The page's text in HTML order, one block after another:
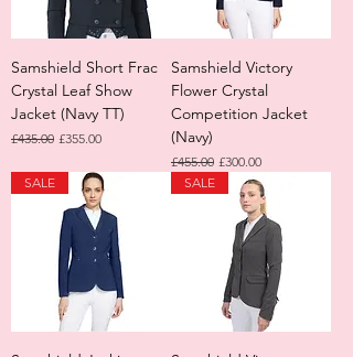
Samshield Short Frac
Crystal Leaf Show
Jacket (Navy TT)
Regular Price
£435.00 Sale Price
£355.00
Samshield Victory
Flower Crystal
Competition Jacket
(Navy)
Regular Price
£455.00 Sale Price
£300.00
SALE
SALE